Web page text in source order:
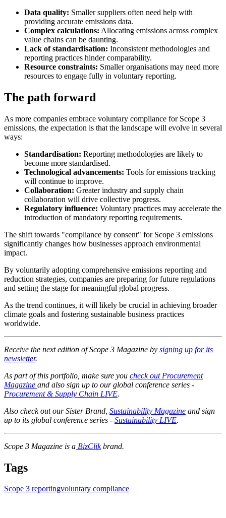
Data quality: Smaller suppliers often need help with
providing accurate emissions data.
Complex calculations: Allocating emissions across complex
value chains can be daunting.
Lack of standardisation: Inconsistent methodologies and
reporting practices hinder comparability.
Resource constraints: Smaller organisations may need more
resources to engage fully in voluntary reporting.
The path forward
As more companies embrace voluntary compliance for Scope 3
emissions, the expectation is that the landscape will evolve in several
ways:
Standardisation: Reporting methodologies are likely to
become more standardised.
Technological advancements: Tools for emissions tracking
will continue to improve.
Collaboration: Greater industry and supply chain
collaboration will drive collective progress.
Regulatory influence: Voluntary practices may accelerate the
introduction of mandatory reporting requirements.
The shift towards "compliance by consent" for Scope 3 emissions
significantly changes how businesses approach environmental
impact.
By voluntarily adopting comprehensive emissions reporting and
reduction strategies, companies are preparing for future regulations
and setting the stage for meaningful global progress.
As the trend continues, it will likely be crucial in achieving broader
climate goals and fostering sustainable business practices
worldwide.
Receive the next edition of Scope 3 Magazine by signing up for its
newsletter.
As part of this portfolio, make sure you check out Procurement
Magazine and also sign up to our global conference series -
Procurement & Supply Chain LIVE.
Also check out our Sister Brand, Sustainability Magazine and sign
up to its global conference series - Sustainability LIVE.
Scope 3 Magazine is a BizClikbrand.
Tags
Scope 3 reportingvoluntary compliance